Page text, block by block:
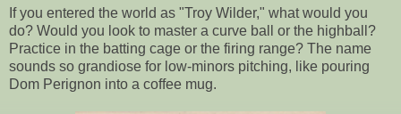
If you entered the world as "Troy Wilder," what would you
do? Would you look to master a curve ball or the highball?
Practice in the batting cage or the firing range? The name
sounds so grandiose for low-minors pitching, like pouring
Dom Perignon into a coffee mug.